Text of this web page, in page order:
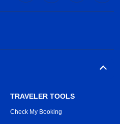
TRAVELER TOOLS
Check My Booking